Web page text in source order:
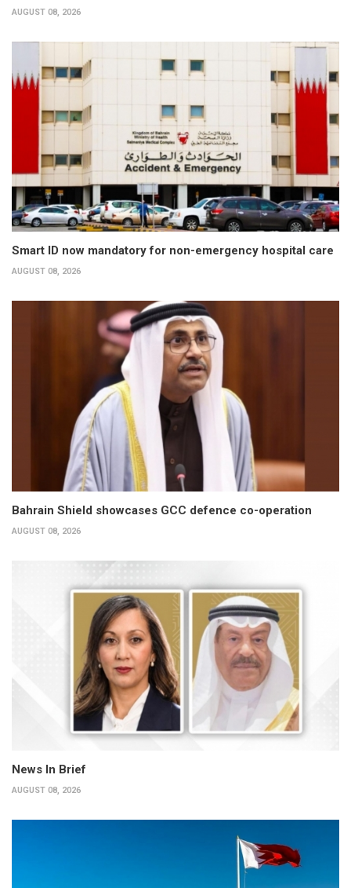
AUGUST 08, 2026
Smart ID now mandatory for non-emergency hospital care
AUGUST 08, 2026
Bahrain Shield showcases GCC defence co-operation
AUGUST 08, 2026
News In Brief
AUGUST 08, 2026